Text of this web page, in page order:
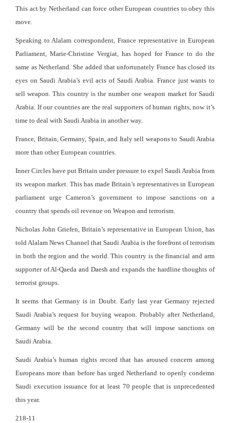
This act by Netherland can force other European countries to obey this
move.
Speaking to Alalam correspondent, France representative in European
Parliament, Marie-Christine Vergiat, has hoped for France to do the
same as Netherland. She added that unfortunately France has closed its
eyes on Saudi Arabia’s evil acts of Saudi Arabia. France just wants to
sell weapon. This country is the number one weapon market for Saudi
Arabia. If our countries are the real supporters of human rights, now it’s
time to deal with Saudi Arabia in another way.
France, Britain, Germany, Spain, and Italy sell weapons to Saudi Arabia
more than other European countries.
Inner Circles have put Britain under pressure to expel Saudi Arabia from
its weapon market. This has made Britain’s representatives in European
parliament urge Cameron’s government to impose sanctions on a
country that spends oil revenue on Weapon and terrorism.
Nicholas John Griefen, Britain’s representative in European Union, has
told Alalam News Channel that Saudi Arabia is the forefront of terrorism
in both the region and the world. This country is the financial and arm
supporter of Al-Qaeda and Daesh and expands the hardline thoughts of
terrorist groups.
It seems that Germany is in Doubt. Early last year Germany rejected
Saudi Arabia’s request for buying weapon. Probably after Netherland,
Germany will be the second country that will impose sanctions on
Saudi Arabia.
Saudi Arabia’s human rights record that has aroused concern among
Europeans more than before has urged Netherland to openly condemn
Saudi execution issuance for at least 70 people that is unprecedented
this year.
218-11